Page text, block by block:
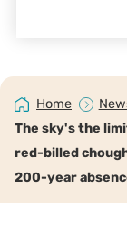
Home
The sky's the
red-billed
200-year